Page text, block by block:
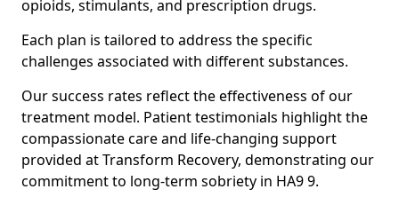
opioids, stimulants, and prescription drugs.
Each plan is tailored to address the specific
challenges associated with different substances.
Our success rates reflect the effectiveness of our
treatment model. Patient testimonials highlight the
compassionate care and life-changing support
provided at Transform Recovery, demonstrating our
commitment to long-term sobriety in HA9 9.